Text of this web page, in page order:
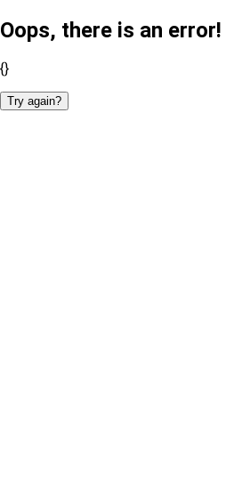
Oops, there is an error!
{}
Try again?